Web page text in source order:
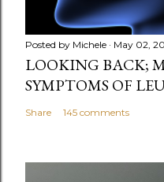
Posted by Michele May 02,
LOOKING BACK;
SYMPTOMS OF
Share 145 comments